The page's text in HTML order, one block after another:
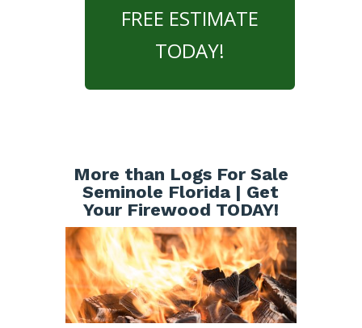
FREE ESTIMATE
TODAY!
More than Logs For Sale
Seminole Florida | Get
Your Firewood TODAY!